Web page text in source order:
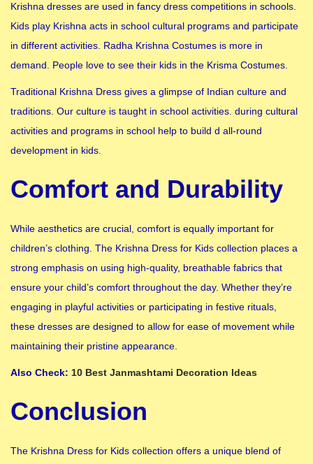
Krishna dresses are used in fancy dress competitions in schools.
Kids play Krishna acts in school cultural programs and participate
in different activities. Radha Krishna Costumes is more in
demand. People love to see their kids in the Krisma Costumes.
Traditional Krishna Dress gives a glimpse of Indian culture and
traditions. Our culture is taught in school activities. during cultural
activities and programs in school help to build d all-round
development in kids.
Comfort and Durability
While aesthetics are crucial, comfort is equally important for
children’s clothing. The Krishna Dress for Kids collection places a
strong emphasis on using high-quality, breathable fabrics that
ensure your child’s comfort throughout the day. Whether they’re
engaging in playful activities or participating in festive rituals,
these dresses are designed to allow for ease of movement while
maintaining their pristine appearance.
Also Check: 10 Best Janmashtami Decoration Ideas
Conclusion
The Krishna Dress for Kids collection offers a unique blend of